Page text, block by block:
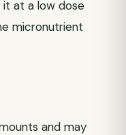
it at a low dose
micronutrient
and may